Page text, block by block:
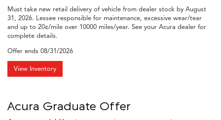
Must take new retail delivery of vehicle from dealer stock by August
31, 2026. Lessee responsible for maintenance, excessive wear/tear
and up to 20¢/mile over 10000 miles/year. See your Acura dealer for
complete details.
Offer ends 08/31/2026
View Inventory
Acura Graduate Offer